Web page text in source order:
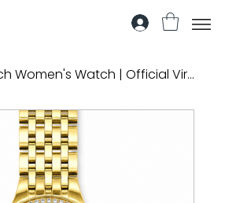
the Queen Conch Women's Watch | Official Virgin Islands Madras